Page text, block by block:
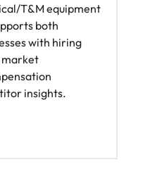
T&M equipment
both
with hiring
market
insights.